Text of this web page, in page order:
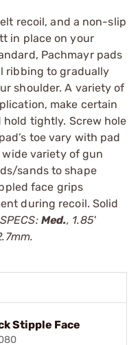
recoil, and a non-slip
in place on your
Pachmayr pads
ribbing to gradually
shoulder. A variety of
make certain
tightly. Screw hole
toe vary with pad
variety of gun
sands to shape
face grips
during recoil. Solid
SPECS: Med., 1.85'
Stipple Face